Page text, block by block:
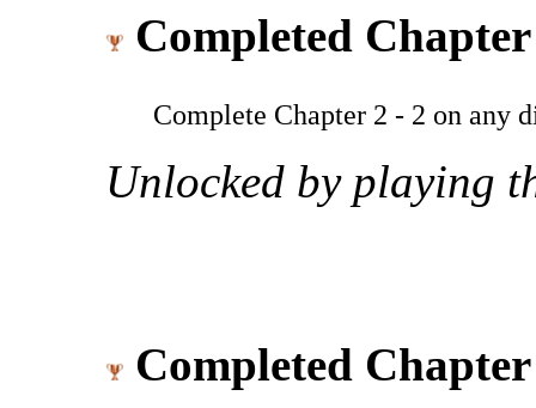
Completed
Complete Chapter 2 - 2 on any
Unlocked by playing
Completed